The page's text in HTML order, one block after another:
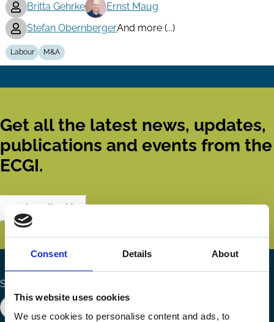
Consent Details About
This website uses cookies
We use cookies to personalise content and ads, to
Britta Gehrke
Ernst Maug
Stefan ObernbergerAnd more (...)
Labour M&A
Get all the latest news, updates,
publications and events from the
ECGI.
Subscribe
Search the site